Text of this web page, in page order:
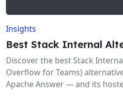
Insights
Best Stack Internal
Discover the best Stack
Overflow for Teams)
Apache Answer — and its